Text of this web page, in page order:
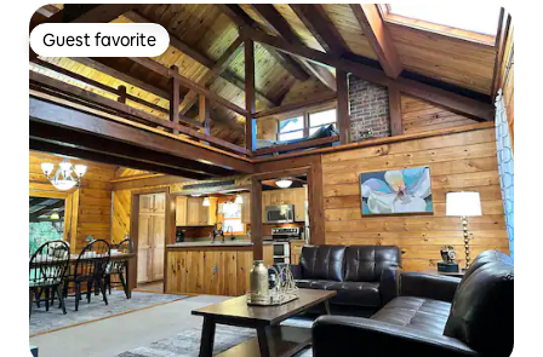
Guest favorite
Guest favorite